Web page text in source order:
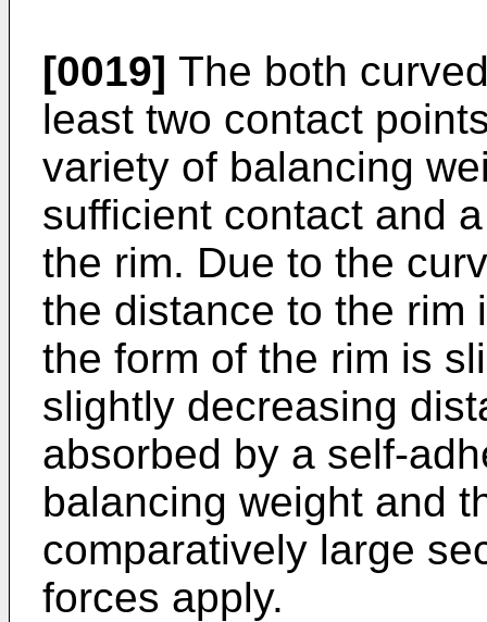
[0019] The both
least two contact
variety of balancing
sufficient contact and
the rim. Due to the
the distance to the rim
the form of the rim is
slightly decreasing
absorbed by a self-
balancing weight and
comparatively large
forces apply.